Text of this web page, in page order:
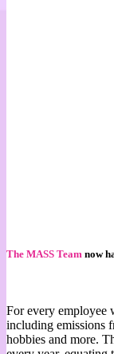
The MASS Team now
For every employee
including emissions
hobbies and more.